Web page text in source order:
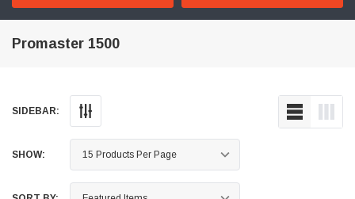
Promaster 1500
SIDEBAR:
SHOW: